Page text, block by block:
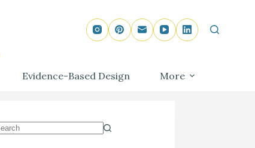
Evidence-Based Design More